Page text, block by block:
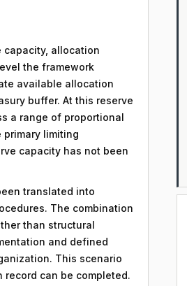
allocation
the framework
available allocation
buffer. At this reserve
a range of proportional
primary limiting
capacity has not been
translated into
The combination
than structural
and defined
This scenario
can be completed.